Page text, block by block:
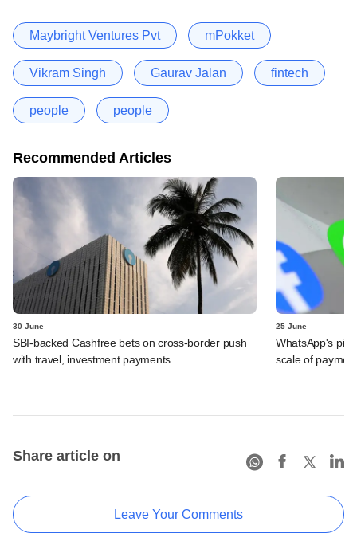
Maybright Ventures Pvt mPokket
Vikram Singh Gaurav Jalan fintech
people people
Recommended Articles
30 June
SBI-backed Cashfree bets on cross-border push
with travel, investment payments
25 June
WhatsApp's
scale of
Share article on
Leave Your Comments